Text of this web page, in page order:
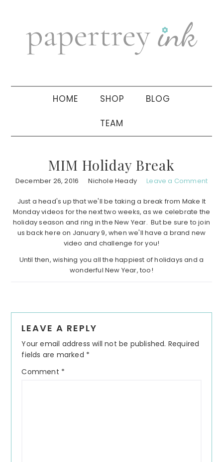
navigation
sidebar
HOME SHOP BLOG
TEAM
MIM Holiday Break
December 26, 2016 Nichole Heady Leave a Comment
Just a head's up that we'll be taking a break from Make It
Monday videos for the next two weeks, as we celebrate the
holiday season and ring in the New Year. But be sure to join
us back here on January 9, when we'll have a brand new
video and challenge for you!
Until then, wishing you all the happiest of holidays and a
wonderful New Year, too!
Interactions
LEAVE A REPLY
Your email address will not be published. Required
fields are marked *
Comment *